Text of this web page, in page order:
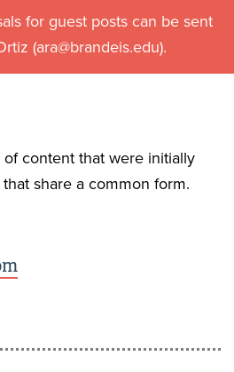
for guest posts can be sent
(ara@brandeis.edu).
of content that were initially
share a common form.